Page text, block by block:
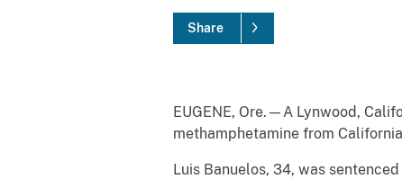
Share
EUGENE, Ore.—A Lynwood,
methamphetamine from
Luis Banuelos, 34, was